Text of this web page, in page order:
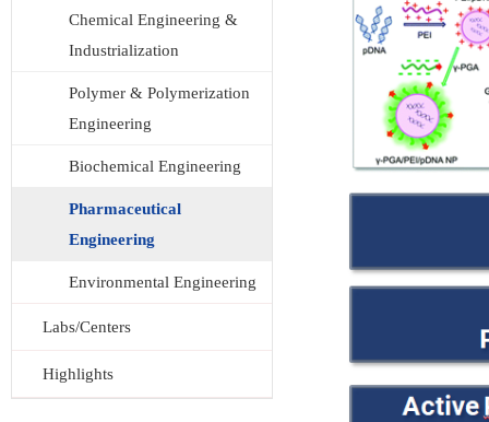
Chemical Engineering &
Industrialization
Polymer & Polymerization
Engineering
Biochemical Engineering
Pharmaceutical
Engineering
Environmental Engineering
Labs/Centers
Highlights